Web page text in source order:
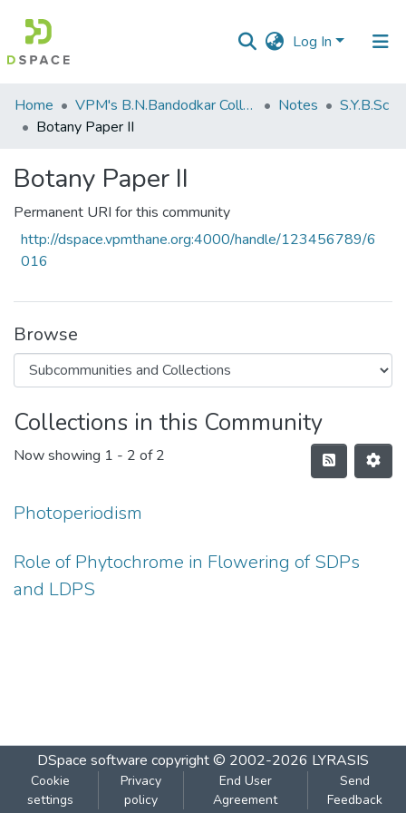
Log In
Communities
&
All of DSpace
Statistics
Home VPM's B.N.Bandodkar College of Science, Thane Notes
S.Y.B.Sc
Botany Paper II
Botany Paper II
Permanent URI for this community
http://dspace.vpmthane.org:4000/handle/123456789/6
016
Browse
Collections in this Community
Now showing 1 - 2 of 2
Photoperiodism
Role of Phytochrome in Flowering of SDPs
and LDPS
DSpace software copyright © 2002-2026 LYRASIS
Cookie
settings
Privacy
policy
End User
Agreement
Send
Feedback